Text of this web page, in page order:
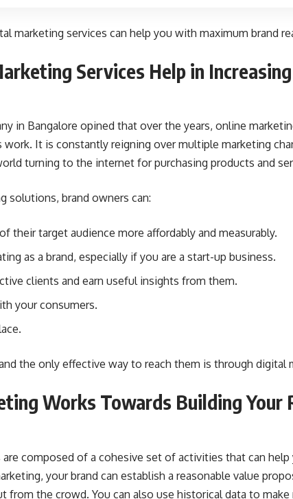
marketing services can help you with maximum brand
Services Help in
in Bangalore opined that over the years, online
It is constantly reigning over multiple marketing
turning to the internet for purchasing products and
solutions, brand owners can:
their target audience more affordably and measurably.
as a brand, especially if you are a start-up business.
clients and earn useful insights from them.
your consumers.
the only effective way to reach them is through digital
Works Towards Building Your
composed of a cohesive set of activities that can
your brand can establish a reasonable value
from the crowd. You can also use historical data to make